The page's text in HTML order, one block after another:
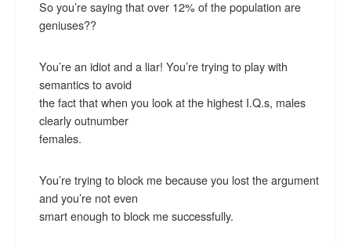
So you’re saying that over 12% of the population are
geniuses??
You’re an idiot and a liar! You’re trying to play with
semantics to avoid
the fact that when you look at the highest I.Q.s, males
clearly outnumber
females.
You’re trying to block me because you lost the argument
and you’re not even
smart enough to block me successfully.